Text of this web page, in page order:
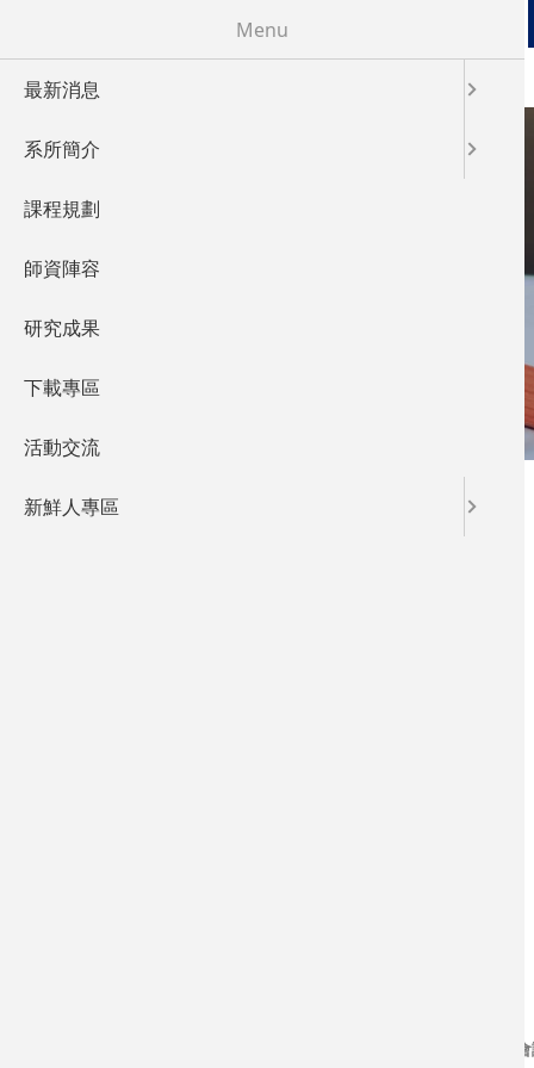
研討
Menu
最新消息
系所簡介
課程規劃
師資陣容
研究成果
下載專區
活動交流
新鮮人專區